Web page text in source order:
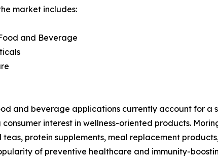
market includes:
and Beverage
and beverage applications currently account for a
consumer interest in wellness-oriented products.
teas, protein supplements, meal replacement
of preventive healthcare and immunity-